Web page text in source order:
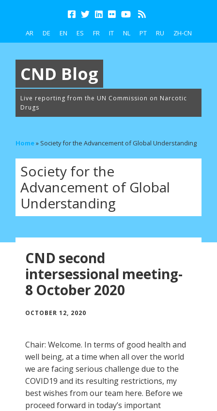
AR DE EN ES FR IT NL PT RU ZH-CN
CND Blog
Live reporting from the UN Commission on Narcotic
Drugs
Home» Society for the Advancement of Global Understanding
Society for the
Advancement of Global
Understanding
CND second
intersessional meeting-
8 October 2020
OCTOBER 12, 2020
Chair: Welcome. In terms of good health and
well being, at a time when all over the world
we are facing serious challenge due to the
COVID19 and its resulting restrictions, my
best wishes from our team here. Before we
proceed forward in today’s important